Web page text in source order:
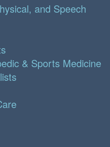
and Speech
& Sports Medicine